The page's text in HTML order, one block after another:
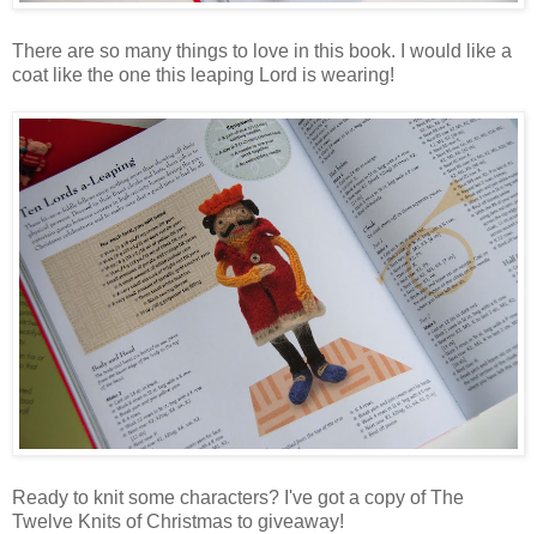
There are so many things to love in this book. I would like a
coat like the one this leaping Lord is wearing!
Ready to knit some characters? I've got a copy of The
Twelve Knits of Christmas to giveaway!